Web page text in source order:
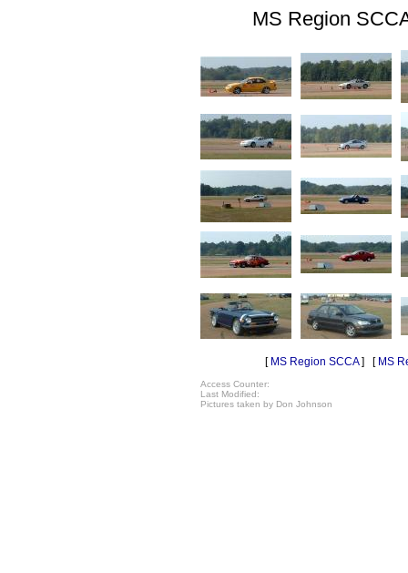
MS Region
[ MS Region SCCA] [ MS
Access Counter:
Last Modified:
Pictures taken by Don Johnson